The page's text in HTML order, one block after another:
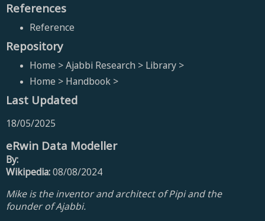
References
Reference
Repository
Home > Ajabbi Research > Library >
Home > Handbook >
Last Updated
18/05/2025
eRwin Data Modeller
By:
Wikipedia:08/08/2024
Mike is the inventor and architect of Pipi and the
founder of Ajabbi.